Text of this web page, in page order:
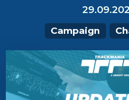
Campaign